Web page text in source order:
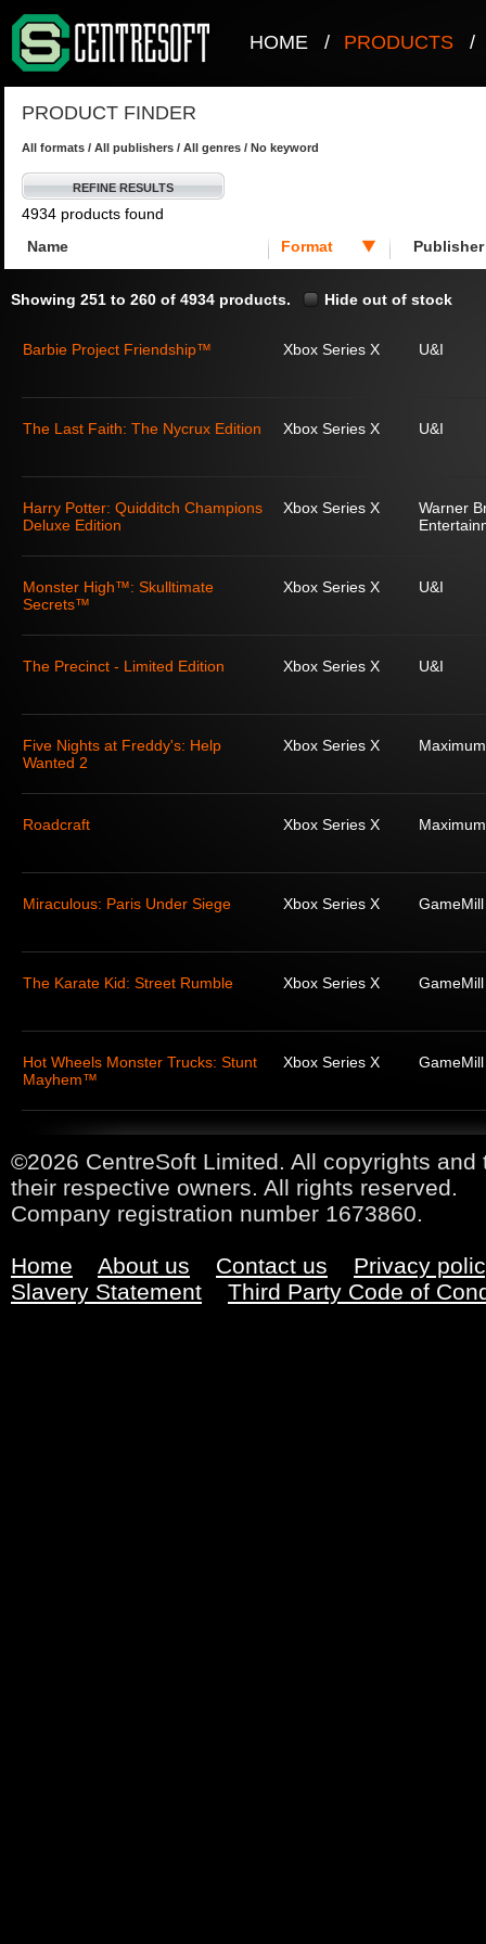
HOME / PRODUCTS /
PRODUCT FINDER
All formats / All publishers / All genres / No keyword
REFINE RESULTS
4934 products found
Name
Format Publisher
Showing 251 to 260 of 4934 products. Hide out of stock
Barbie Project Friendship™ Xbox Series X U&I
The Last Faith: The Nycrux Edition Xbox Series X U&I
Harry Potter: Quidditch Champions
Deluxe Edition
Xbox Series X
Warner
Monster High™: Skulltimate
Secrets™
Xbox Series X U&I
The Precinct - Limited Edition Xbox Series X U&I
Five Nights at Freddy's: Help
Wanted 2
Xbox Series X
Roadcraft Xbox Series X
Miraculous: Paris Under Siege Xbox Series X
The Karate Kid: Street Rumble Xbox Series X
Hot Wheels Monster Trucks: Stunt
Mayhem™
Xbox Series X
©2026 CentreSoft Limited. All copyrights
their respective owners. All rights reserved.
Company registration number 1673860.
Home About us Contact us
Privacy
Slavery Statement
Third Party Code of